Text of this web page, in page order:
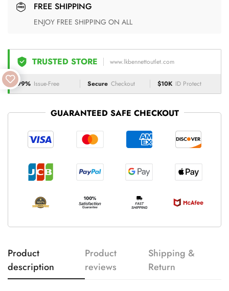
FREE SHIPPING
ENJOY FREE SHIPPING ON ALL
TRUSTED STORE www.lkbennettoutlet.com
99% Issue-Free Secure Checkout $10K ID Protect
GUARANTEED SAFE CHECKOUT
Product
description
Product
reviews
Shipping &
Return